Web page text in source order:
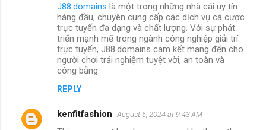
J88.domains là một trong những nhà cái uy tín
hàng đầu, chuyên cung cấp các dịch vụ cá cược
trực tuyến đa dạng và chất lượng. Với sự phát
triển mạnh mẽ trong ngành công nghiệp giải trí
trực tuyến, J88.domains cam kết mang đến cho
người chơi trải nghiệm tuyệt vời, an toàn và
công bằng.
REPLY
kenfitfashion August 6, 2024 at 9:43 AM